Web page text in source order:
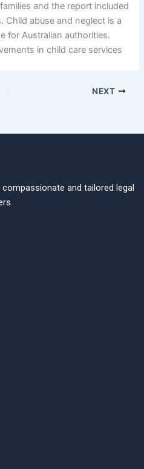
and the report included
Child abuse and neglect is a
for Australian authorities.
in child care services
NEXT
and tailored legal